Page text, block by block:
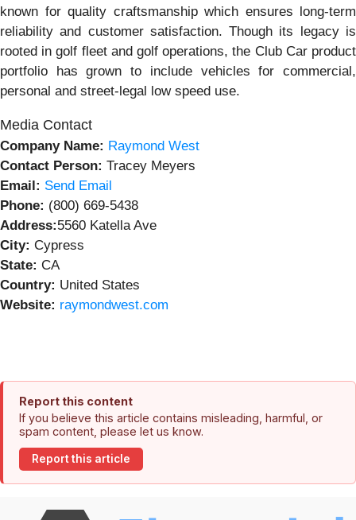
known for quality craftsmanship which ensures long-term
reliability and customer satisfaction. Though its legacy is
rooted in golf fleet and golf operations, the Club Car product
portfolio has grown to include vehicles for commercial,
personal and street-legal low speed use.
Media Contact
Company Name: Raymond West
Contact Person: Tracey Meyers
Email: Send Email
Phone: (800) 669-5438
Address:5560 Katella Ave
City: Cypress
State: CA
Country: United States
Website: raymondwest.com
Report this content
If you believe this article contains misleading, harmful, or
spam content, please let us know.
Report this article